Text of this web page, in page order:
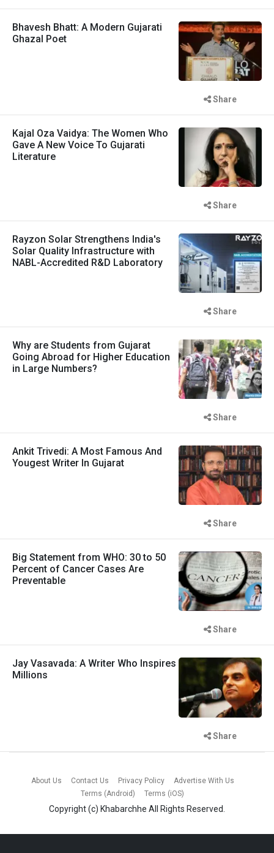
Bhavesh Bhatt: A Modern Gujarati
Ghazal Poet
Share
Kajal Oza Vaidya: The Women Who
Gave A New Voice To Gujarati
Literature
Share
Rayzon Solar Strengthens India's
Solar Quality Infrastructure with
NABL-Accredited R&D Laboratory
Share
Why are Students from Gujarat
Going Abroad for Higher Education
in Large Numbers?
Share
Ankit Trivedi: A Most Famous And
Yougest Writer In Gujarat
Share
Big Statement from WHO: 30 to 50
Percent of Cancer Cases Are
Preventable
Share
Jay Vasavada: A Writer Who Inspires
Millions
Share
About Us Contact Us Privacy Policy
Advertise With Us
Terms (Android)
Terms (iOS)
Copyright (c) Khabarchhe All Rights Reserved.